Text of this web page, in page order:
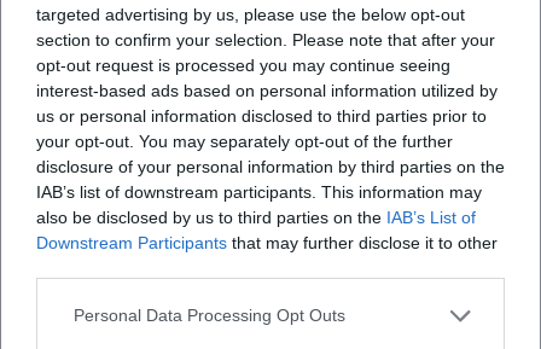
targeted advertising by us, please use the below opt-out
section to confirm your selection. Please note that after your
opt-out request is processed you may continue seeing
interest-based ads based on personal information utilized by
us or personal information disclosed to third parties prior to
your opt-out. You may separately opt-out of the further
disclosure of your personal information by third parties on the
IAB’s list of downstream participants. This information may
also be disclosed by us to third parties on the IAB’s List of
Downstream Participants that may further disclose it to other
Personal Data Processing Opt Outs